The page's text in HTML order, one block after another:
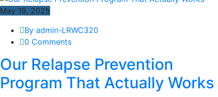
May 19, 2025
By admin-LRWC320
0 Comments
Our Relapse Prevention
Program That Actually Works